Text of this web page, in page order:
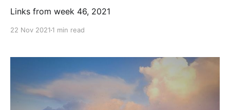
Links from week 46, 2021
22 Nov 2021 1 min read